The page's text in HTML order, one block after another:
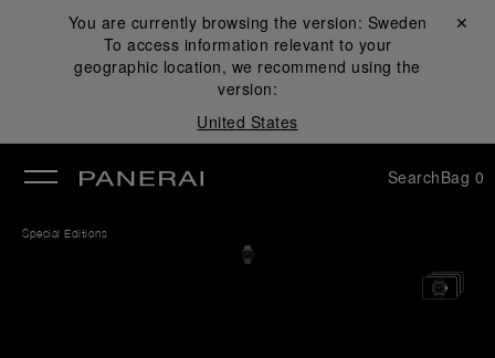
You are currently browsing the version: Sweden
To access information relevant to your
geographic location, we recommend using the
version:
United States
Close ✕
SearchBag 0
Special Editions